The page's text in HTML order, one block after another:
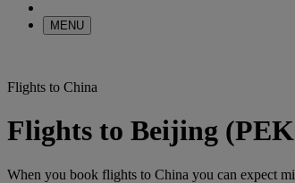
MENU
Flights to China
Flights to Beijing
When you book flights to China you can expect